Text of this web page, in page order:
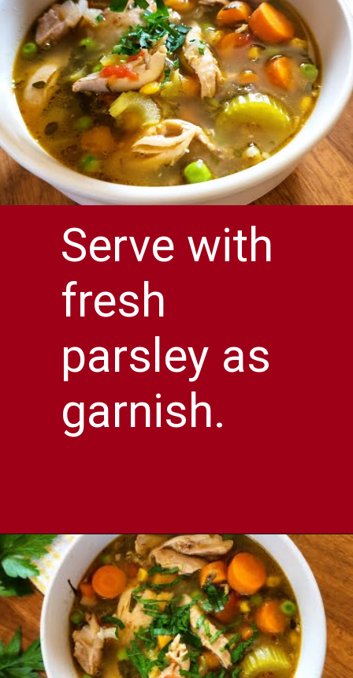
Serve with
fresh
parsley as
garnish.
Opening https://comfortablefood.com/chicken-vegetable-soup/